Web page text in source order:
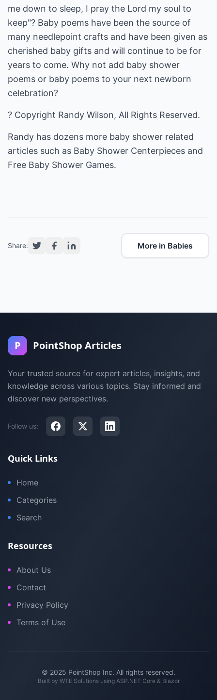
me down to sleep, I pray the Lord my soul to
keep"? Baby poems have been the source of
many needlepoint crafts and have been given as
cherished baby gifts and will continue to be for
years to come. Why not add baby shower
poems or baby poems to your next newborn
celebration?
? Copyright Randy Wilson, All Rights Reserved.
Randy has dozens more baby shower related
articles such as Baby Shower Centerpieces and
Free Baby Shower Games.
Share: More in Babies
P PointShop Articles
Your trusted source for expert articles, insights, and
knowledge across various topics. Stay informed and
discover new perspectives.
Follow us:
Quick Links
Home
Categories
Search
Resources
About Us
Contact
Privacy Policy
Terms of Use
© 2025 PointShop Inc. All rights reserved.
Built by WTE Solutionsusing ASP.NET Core & Blazor